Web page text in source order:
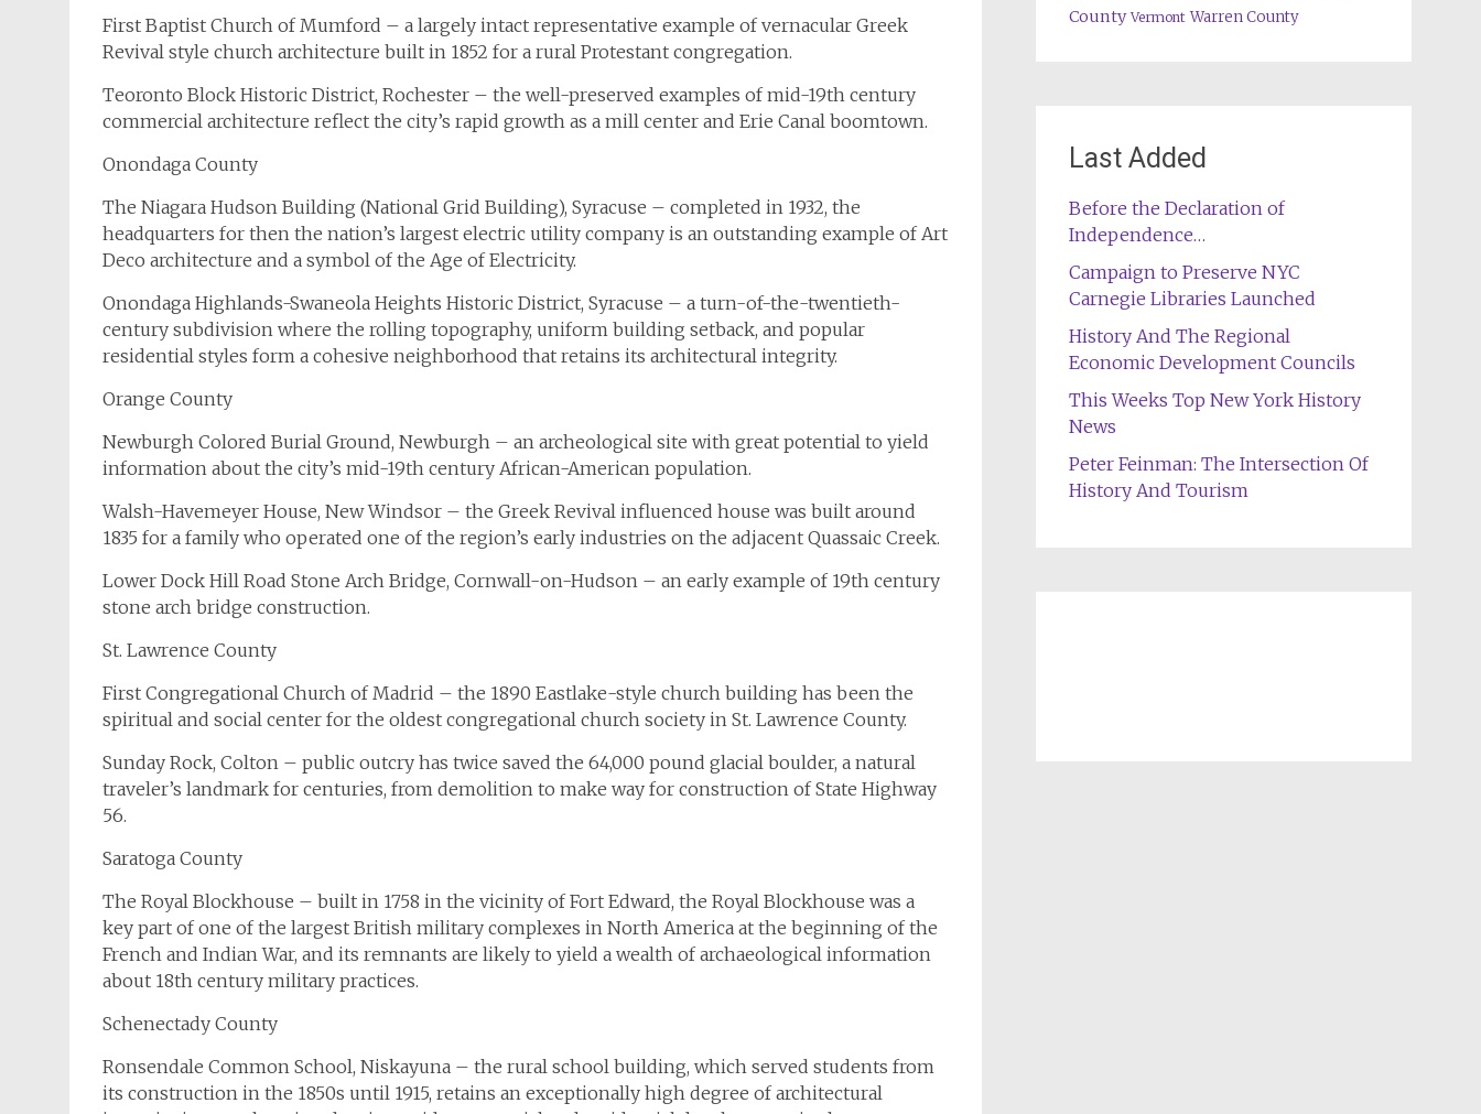
First Baptist Church of Mumford – a largely intact representative example of vernacular Greek
Revival style church architecture built in 1852 for a rural Protestant congregation.
Teoronto Block Historic District, Rochester – the well-preserved examples of mid-19th century
commercial architecture reflect the city’s rapid growth as a mill center and Erie Canal boomtown.
Onondaga County
The Niagara Hudson Building (National Grid Building), Syracuse – completed in 1932, the
headquarters for then the nation’s largest electric utility company is an outstanding example of Art
Deco architecture and a symbol of the Age of Electricity.
Onondaga Highlands-Swaneola Heights Historic District, Syracuse – a turn-of-the-twentieth-
century subdivision where the rolling topography, uniform building setback, and popular
residential styles form a cohesive neighborhood that retains its architectural integrity.
Orange County
Newburgh Colored Burial Ground, Newburgh – an archeological site with great potential to yield
information about the city’s mid-19th century African-American population.
Walsh-Havemeyer House, New Windsor – the Greek Revival influenced house was built around
1835 for a family who operated one of the region’s early industries on the adjacent Quassaic Creek.
Lower Dock Hill Road Stone Arch Bridge, Cornwall-on-Hudson – an early example of 19th century
stone arch bridge construction.
St. Lawrence County
First Congregational Church of Madrid – the 1890 Eastlake-style church building has been the
spiritual and social center for the oldest congregational church society in St. Lawrence County.
Sunday Rock, Colton – public outcry has twice saved the 64,000 pound glacial boulder, a natural
traveler’s landmark for centuries, from demolition to make way for construction of State Highway
56.
Saratoga County
The Royal Blockhouse – built in 1758 in the vicinity of Fort Edward, the Royal Blockhouse was a
key part of one of the largest British military complexes in North America at the beginning of the
French and Indian War, and its remnants are likely to yield a wealth of archaeological information
about 18th century military practices.
Schenectady County
Ronsendale Common School, Niskayuna – the rural school building, which served students from
its construction in the 1850s until 1915, retains an exceptionally high degree of architectural
County Vermont Warren County
Last Added
Before the Declaration of
Independence…
Campaign to Preserve NYC
Carnegie Libraries Launched
History And The Regional
Economic Development Councils
This Weeks Top New York History
News
Peter Feinman: The Intersection Of
History And Tourism